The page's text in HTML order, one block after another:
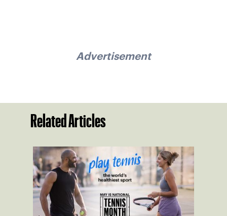
Advertisement
Related Articles